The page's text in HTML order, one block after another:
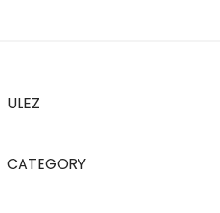
ULEZ
CATEGORY